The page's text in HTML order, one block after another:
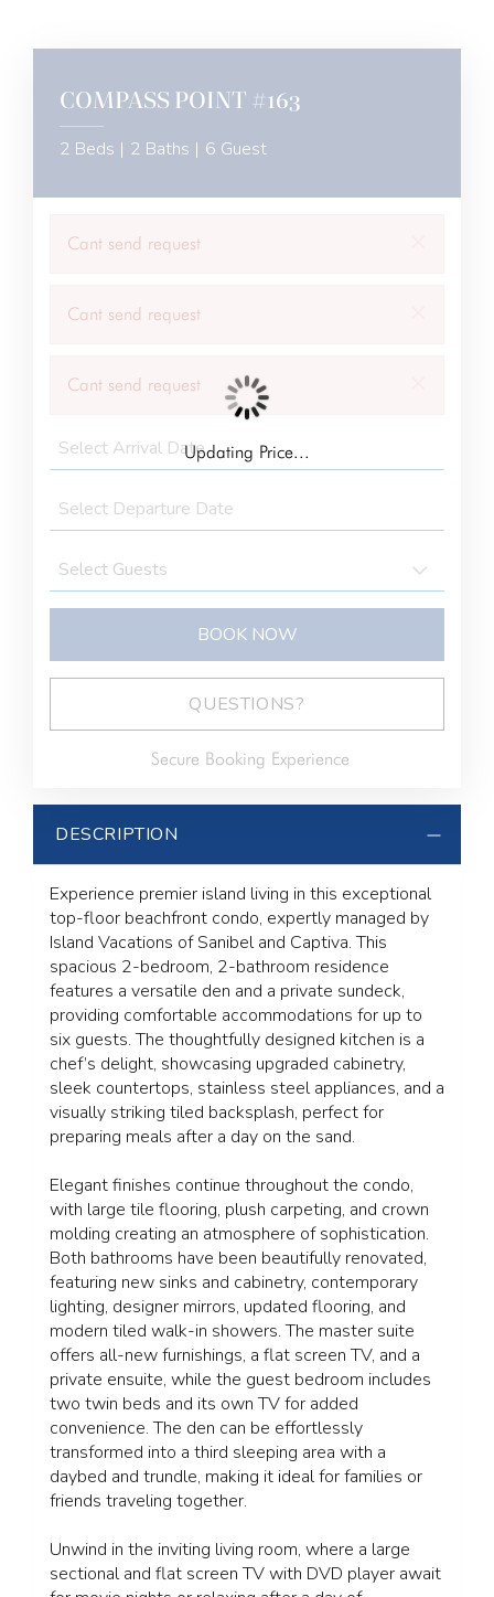
COMPASS POINT #163
2 Beds | 2 Baths | 6 Guest
Cant send request
Cant send request
Cant send request
BOOK NOW
QUESTIONS?
Secure Booking Experience
Updating Price...
DESCRIPTION
Experience premier island living in this exceptional
top-floor beachfront condo, expertly managed by
Island Vacations of Sanibel and Captiva. This
spacious 2-bedroom, 2-bathroom residence
features a versatile den and a private sundeck,
providing comfortable accommodations for up to
six guests. The thoughtfully designed kitchen is a
chef’s delight, showcasing upgraded cabinetry,
sleek countertops, stainless steel appliances, and a
visually striking tiled backsplash, perfect for
preparing meals after a day on the sand.
Elegant finishes continue throughout the condo,
with large tile flooring, plush carpeting, and crown
molding creating an atmosphere of sophistication.
Both bathrooms have been beautifully renovated,
featuring new sinks and cabinetry, contemporary
lighting, designer mirrors, updated flooring, and
modern tiled walk-in showers. The master suite
offers all-new furnishings, a flat screen TV, and a
private ensuite, while the guest bedroom includes
two twin beds and its own TV for added
convenience. The den can be effortlessly
transformed into a third sleeping area with a
daybed and trundle, making it ideal for families or
friends traveling together.
Unwind in the inviting living room, where a large
sectional and flat screen TV with DVD player await